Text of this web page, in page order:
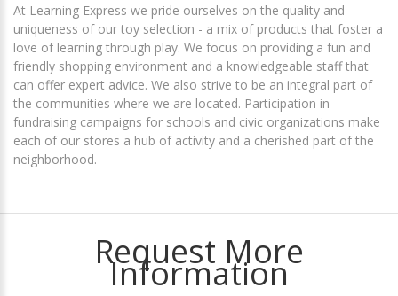
At Learning Express we pride ourselves on the quality and
uniqueness of our toy selection - a mix of products that foster a
love of learning through play. We focus on providing a fun and
friendly shopping environment and a knowledgeable staff that
can offer expert advice. We also strive to be an integral part of
the communities where we are located. Participation in
fundraising campaigns for schools and civic organizations make
each of our stores a hub of activity and a cherished part of the
neighborhood.
Request More
Information